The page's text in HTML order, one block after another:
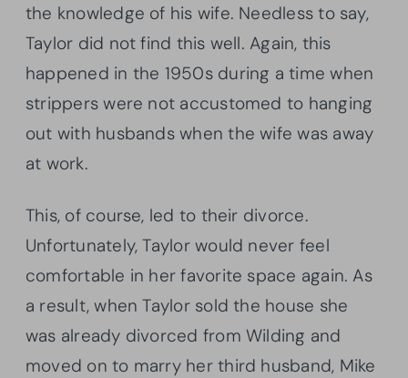
the knowledge of his wife. Needless to say,
Taylor did not find this well. Again, this
happened in the 1950s during a time when
strippers were not accustomed to hanging
out with husbands when the wife was away
at work.
This, of course, led to their divorce.
Unfortunately, Taylor would never feel
comfortable in her favorite space again. As
a result, when Taylor sold the house she
was already divorced from Wilding and
moved on to marry her third husband, Mike